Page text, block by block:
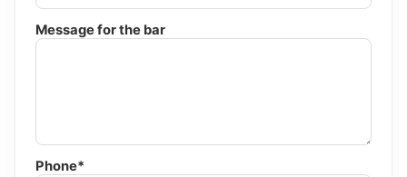
Message for the bar
Phone*